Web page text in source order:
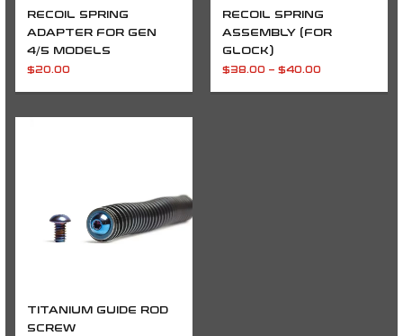
RECOIL SPRING
ADAPTER FOR GEN
4/5 MODELS
$20.00
RECOIL SPRING
ASSEMBLY (FOR
GLOCK)
$38.00 – $40.00
TITANIUM GUIDE ROD
SCREW